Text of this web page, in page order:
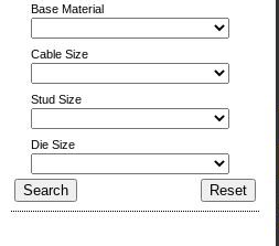
Base Material
Cable Size
Stud Size
Die Size